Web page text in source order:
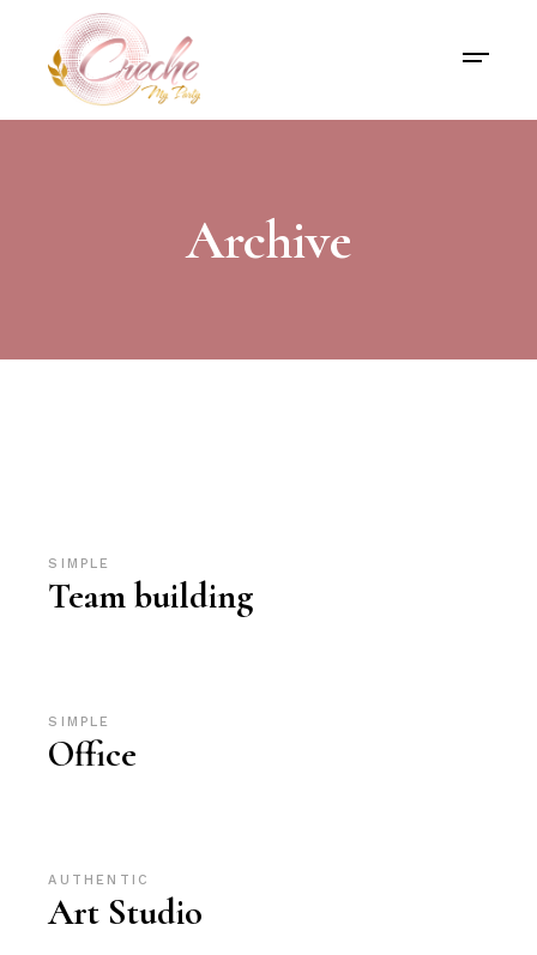
Archive
SIMPLE
Team building
SIMPLE
Office
AUTHENTIC
Art Studio